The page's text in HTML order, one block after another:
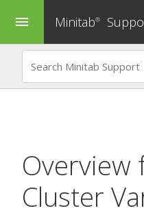
menu Minitab®
Overview
Cluster